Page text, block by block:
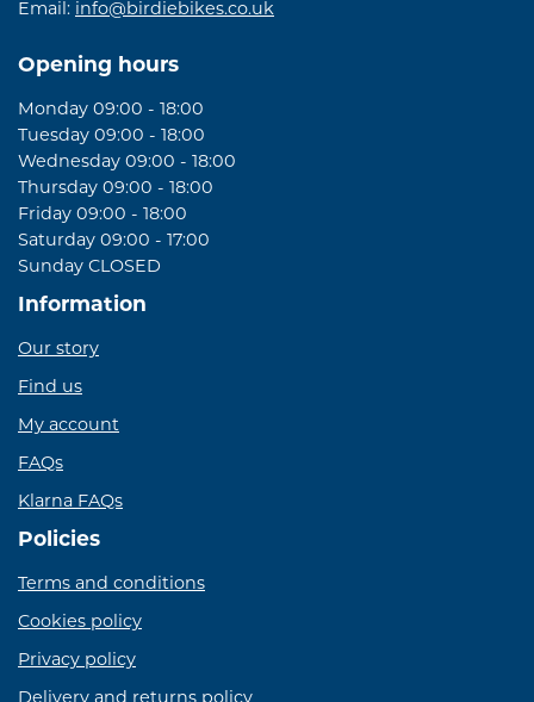
Email: info@birdiebikes.co.uk
Opening hours
Monday 09:00 - 18:00
Tuesday 09:00 - 18:00
Wednesday 09:00 - 18:00
Thursday 09:00 - 18:00
Friday 09:00 - 18:00
Saturday 09:00 - 17:00
Sunday CLOSED
Information
Our story
Find us
My account
FAQs
Klarna FAQs
Policies
Terms and conditions
Cookies policy
Privacy policy